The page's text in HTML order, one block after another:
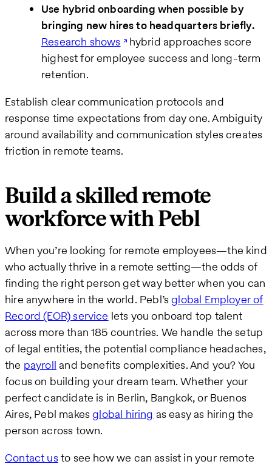
Use hybrid onboarding when possible by
bringing new hires to headquarters briefly.
Research shows hybrid approaches score
highest for employee success and long-term
retention.
Establish clear communication protocols and
response time expectations from day one. Ambiguity
around availability and communication styles creates
friction in remote teams.
Build a skilled remote
workforce with Pebl
When you’re looking for remote employees—the kind
who actually thrive in a remote setting—the odds of
finding the right person get way better when you can
hire anywhere in the world. Pebl’sglobal Employer of
Record (EOR) service lets you onboard top talent
across more than 185 countries. We handle the setup
of legal entities, the potential compliance headaches,
the payroll and benefits complexities. And you? You
focus on building your dream team. Whether your
perfect candidate is in Berlin, Bangkok, or Buenos
Aires, Pebl makesglobal hiring as easy as hiring the
person across town.
Contact usto see how we can assist in your remote